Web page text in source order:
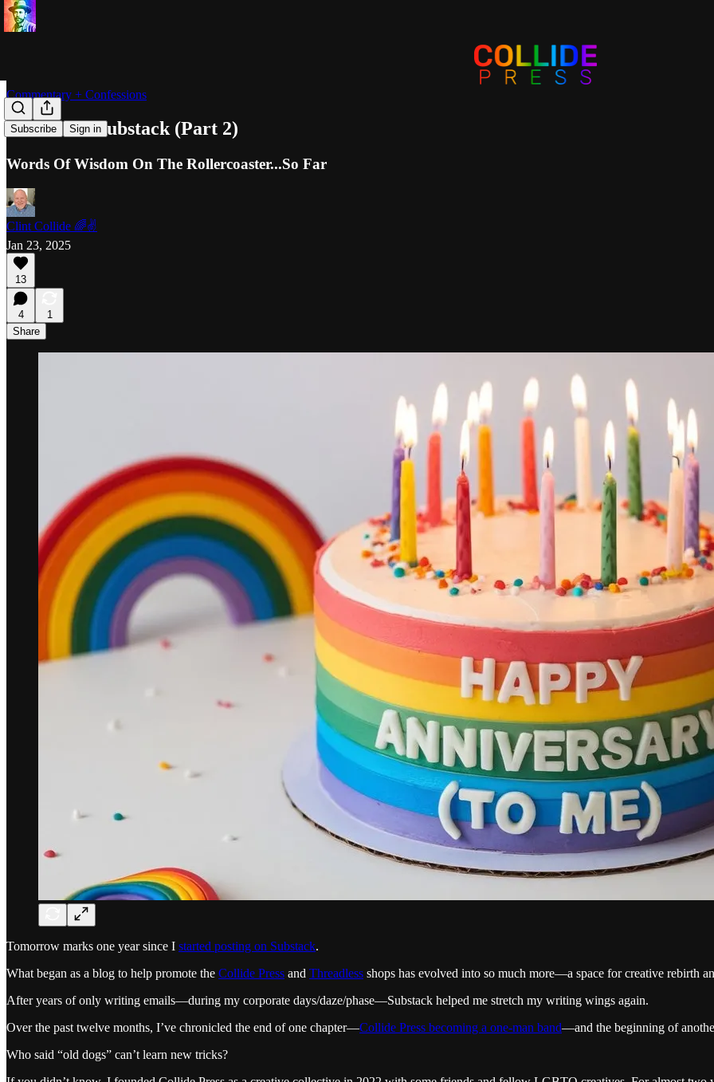
Subscribe Sign in
Commentary + Confessions
A Year On Substack (Part 2)
Words Of Wisdom On The Rollercoaster...So Far
Clint Collide 🌈✌️
Jan 23, 2025
13
4
1
Share
Tomorrow marks one year since I started posting on Substack.
What began as a blog to help promote the Collide Press and Threadless shops has evolved into so much more—a space for creative rebirth
After years of only writing emails—during my corporate days/daze/phase—Substack helped me stretch my writing wings again.
Over the past twelve months, I’ve chronicled the end of one chapter—Collide Press becoming a one-man band—and the beginning of
Who said “old dogs” can’t learn new tricks?